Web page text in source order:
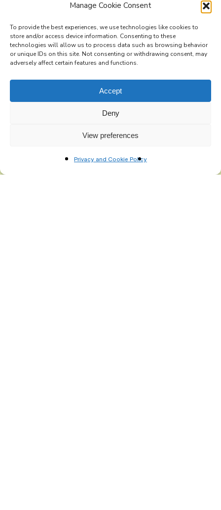
Manage Cookie Consent
To provide the best experiences, we use technologies like cookies to
store and/or access device information. Consenting to these
technologies will allow us to process data such as browsing behavior
or unique IDs on this site. Not consenting or withdrawing consent, may
adversely affect certain features and functions.
Accept
Deny
View preferences
Privacy and Cookie Policy
Subscribe to the Re-Imagine Europe